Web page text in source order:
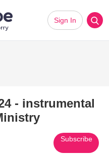
Sign In
- instrumental
Subscribe